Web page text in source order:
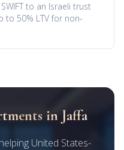
to an Israeli trust
to 50% LTV for non-
in Jaffa
United States-